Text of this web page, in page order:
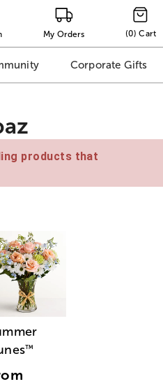
My Orders (0) Cart
Corporate Gifts
products that
™